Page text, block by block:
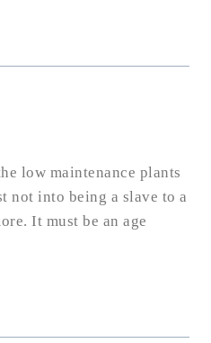
low maintenance plants
not into being a slave to a
It must be an age